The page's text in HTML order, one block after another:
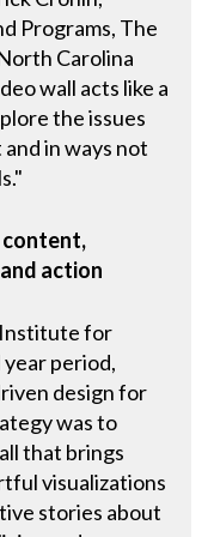
Programs, The
Carolina
wall acts like a
the issues
in ways not
action
for
year period,
design for
was to
that brings
visualizations
stories about